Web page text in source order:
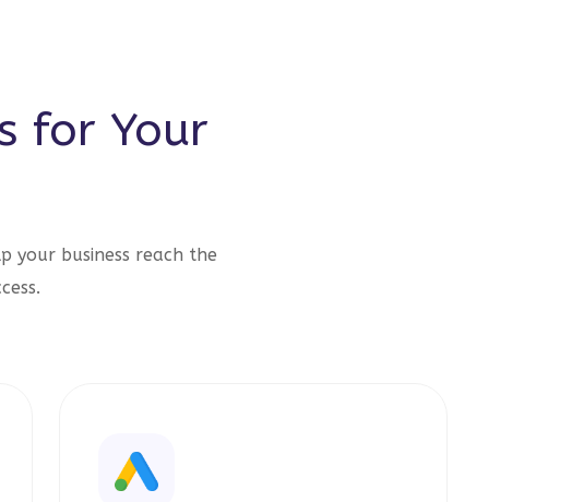
for Your
your business reach the